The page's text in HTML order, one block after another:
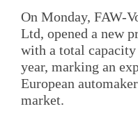
On Monday, FAW-
Ltd, opened a new
with a total
year, marking an
European
market.